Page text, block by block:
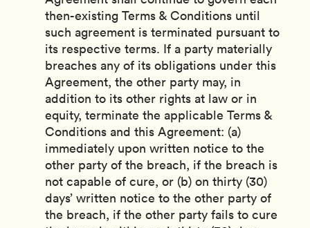
then-existing Terms & Conditions until
such agreement is terminated pursuant to
its respective terms. If a party materially
breaches any of its obligations under this
Agreement, the other party may, in
addition to its other rights at law or in
equity, terminate the applicable Terms &
Conditions and this Agreement: (a)
immediately upon written notice to the
other party of the breach, if the breach is
not capable of cure, or (b) on thirty (30)
days’ written notice to the other party of
the breach, if the other party fails to cure